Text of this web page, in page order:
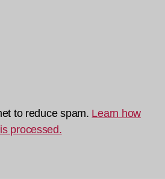
to reduce spam. Learn how
processed.